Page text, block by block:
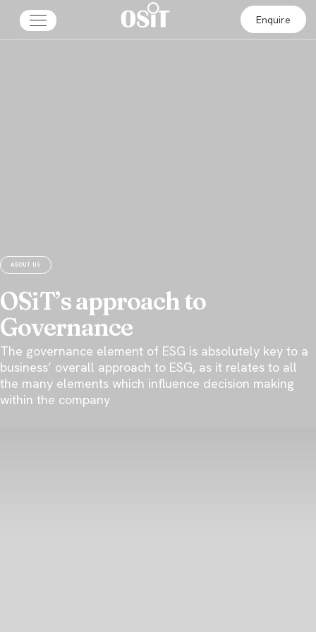
Enquire
ABOUT US
OSiT’s approach to
Governance
The governance element of ESG is absolutely key to a
business’ overall approach to ESG, as it relates to all
the many elements which influence decision making
within the company